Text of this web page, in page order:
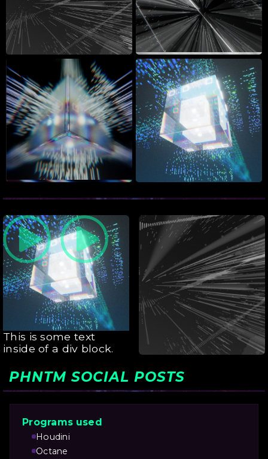
This is some text
inside of a div block.
inside of a div block.
PHNTM SOCIAL POSTS
Programs used
Houdini
Octane